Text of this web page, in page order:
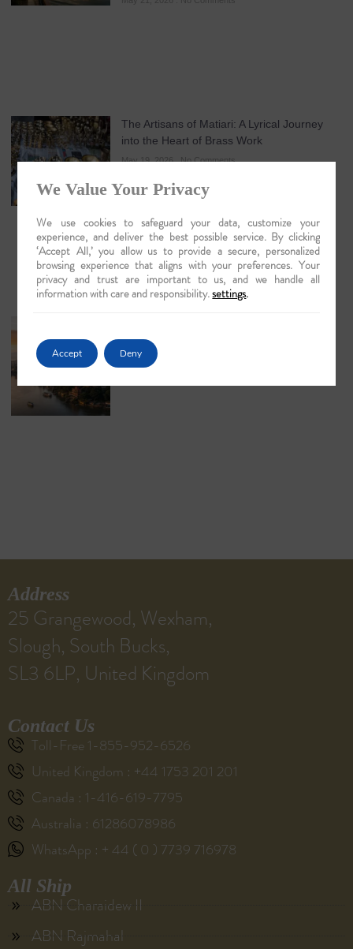
The Artisans of Matiari: A Lyrical Journey
into the Heart of Brass Work
May 19, 2026 No Comments
Brahmaputra Odysseys in 2026
May 18, 2026
Address
25 Grangewood, Wexham,
Slough, South Bucks,
SL3 6LP, United Kingdom
Contact Us
Toll-Free 1-855-952-6526
United Kingdom : +44 1753 201 201
Canada : 1-416-619-7795
Australia : 61286078986
WhatsApp : + 44 ( 0 ) 7739 716978
All Ship
ABN Charaidew II
ABN Rajmahal
We Value Your Privacy
We use cookies to safeguard your data, customize your
experience, and deliver the best possible service. By clicking
‘Accept All,’ you allow us to provide a secure, personalized
browsing experience that aligns with your preferences. Your
privacy and trust are important to us, and we handle all
information with care and responsibility.settings.
Accept Deny